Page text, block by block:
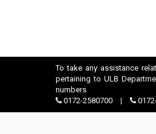
To take any assistance
pertaining to ULB
numbers
0172-2580700